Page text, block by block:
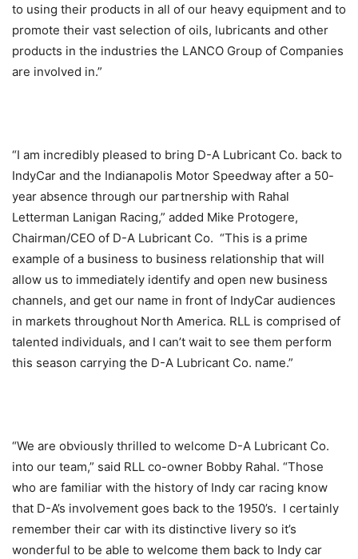
to using their products in all of our heavy equipment and to
promote their vast selection of oils, lubricants and other
products in the industries the LANCO Group of Companies
are involved in.”
“I am incredibly pleased to bring D-A Lubricant Co. back to
IndyCar and the Indianapolis Motor Speedway after a 50-
year absence through our partnership with Rahal
Letterman Lanigan Racing,” added Mike Protogere,
Chairman/CEO of D-A Lubricant Co. “This is a prime
example of a business to business relationship that will
allow us to immediately identify and open new business
channels, and get our name in front of IndyCar audiences
in markets throughout North America. RLL is comprised of
talented individuals, and I can’t wait to see them perform
this season carrying the D-A Lubricant Co. name.”
“We are obviously thrilled to welcome D-A Lubricant Co.
into our team,” said RLL co-owner Bobby Rahal. “Those
who are familiar with the history of Indy car racing know
that D-A’s involvement goes back to the 1950’s. I certainly
remember their car with its distinctive livery so it’s
wonderful to be able to welcome them back to Indy car